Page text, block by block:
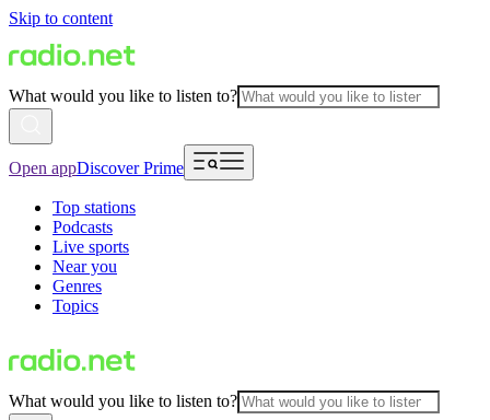
Skip to content
What would you like to listen to?
Open appDiscover Prime
Top stations
Podcasts
Live sports
Near you
Genres
Topics
What would you like to listen to?